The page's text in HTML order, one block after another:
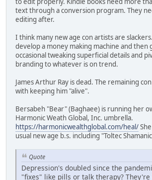
text through a conversion program. They
editing after.
I think many new age con artists are
develop a money making machine and then
occasional tweaking superficial details and
branding to whatever is on trend.
James Arthur Ray is dead. The remaining
with keeping him "alive".
Bersabeh "Bear" (Baghaee) is running her
Harmonic Weath Global, Inc. umbrella.
https://harmonicwealthglobal.com/heal/
usual new age b.s. including "Toltec
Quote
Depression's doubled since the
"fixes" like pills or talk therapy?